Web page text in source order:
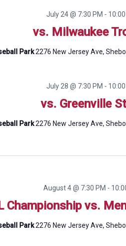
vs. Milwaukee
July 24 @ 7:30 PM -
Park2276 New Jersey Ave,
vs. Greenville
July 28 @ 7:30 PM -
Park2276 New Jersey Ave,
Championship vs.
August 4 @ 7:30 PM -
Park2276 New Jersey Ave,